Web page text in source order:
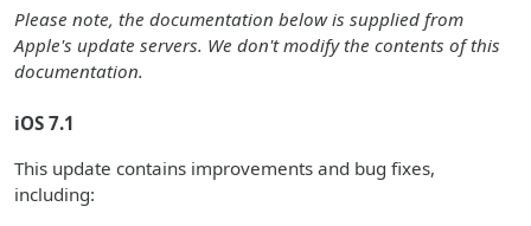
Please note, the documentation below is supplied from
Apple's update servers. We don't modify the contents of this
documentation.
iOS 7.1
This update contains improvements and bug fixes,
including: